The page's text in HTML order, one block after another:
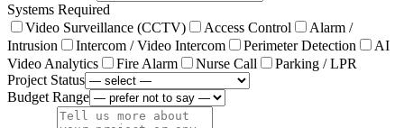
Systems Required
Video Surveillance (CCTV)
Access Control
Alarm /
Intrusion
Intercom / Video Intercom Perimeter Detection
AI
Video Analytics
Fire Alarm Nurse Call
Parking / LPR
Project Status
Budget Range